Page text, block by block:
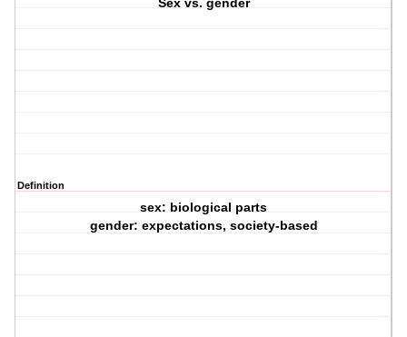
Sex vs. gender
Definition
sex: biological parts
gender: expectations, society-based